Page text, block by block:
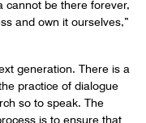
cannot be there forever,
and own it ourselves,”
generation. There is a
practice of dialogue
so to speak. The
is to ensure that